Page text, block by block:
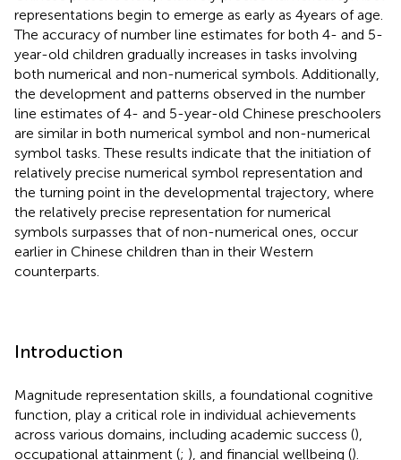
representations begin to emerge as early as 4 years of age.
The accuracy of number line estimates for both 4- and 5-
year-old children gradually increases in tasks involving
both numerical and non-numerical symbols. Additionally,
the development and patterns observed in the number
line estimates of 4- and 5-year-old Chinese preschoolers
are similar in both numerical symbol and non-numerical
symbol tasks. These results indicate that the initiation of
relatively precise numerical symbol representation and
the turning point in the developmental trajectory, where
the relatively precise representation for numerical
symbols surpasses that of non-numerical ones, occur
earlier in Chinese children than in their Western
counterparts.
Introduction
Magnitude representation skills, a foundational cognitive
function, play a critical role in individual achievements
across various domains, including academic success (),
occupational attainment (; ), and financial wellbeing ().